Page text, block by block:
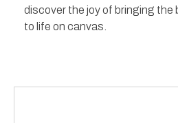
discover the joy of bringing the
to life on canvas.